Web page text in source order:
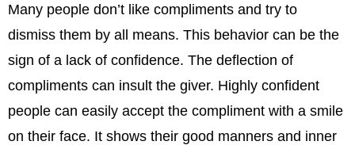
Many people don’t like compliments and try to
dismiss them by all means. This behavior can be the
sign of a lack of confidence. The deflection of
compliments can insult the giver. Highly confident
people can easily accept the compliment with a smile
on their face. It shows their good manners and inner